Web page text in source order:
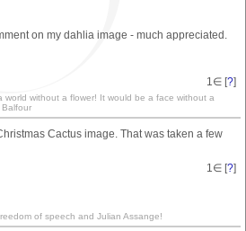
on my dahlia image - much appreciated.
1∈ [?]
without a flower! It would be a face without a
Balfour
Cactus image. That was taken a few
1∈ [?]
of speech and Julian Assange!